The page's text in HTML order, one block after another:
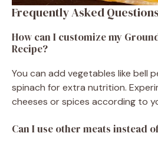
Frequently Asked Questions
How can I customize my
Recipe?
You can add vegetables like bell
spinach for extra nutrition.
cheeses or spices according to
Can I use other meats instead